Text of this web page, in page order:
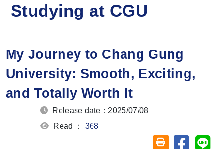
Studying at CGU
My Journey to Chang Gung
University: Smooth, Exciting,
and Totally Worth It
Release date：2025/07/08
Read ： 368
Friendly printing
Share